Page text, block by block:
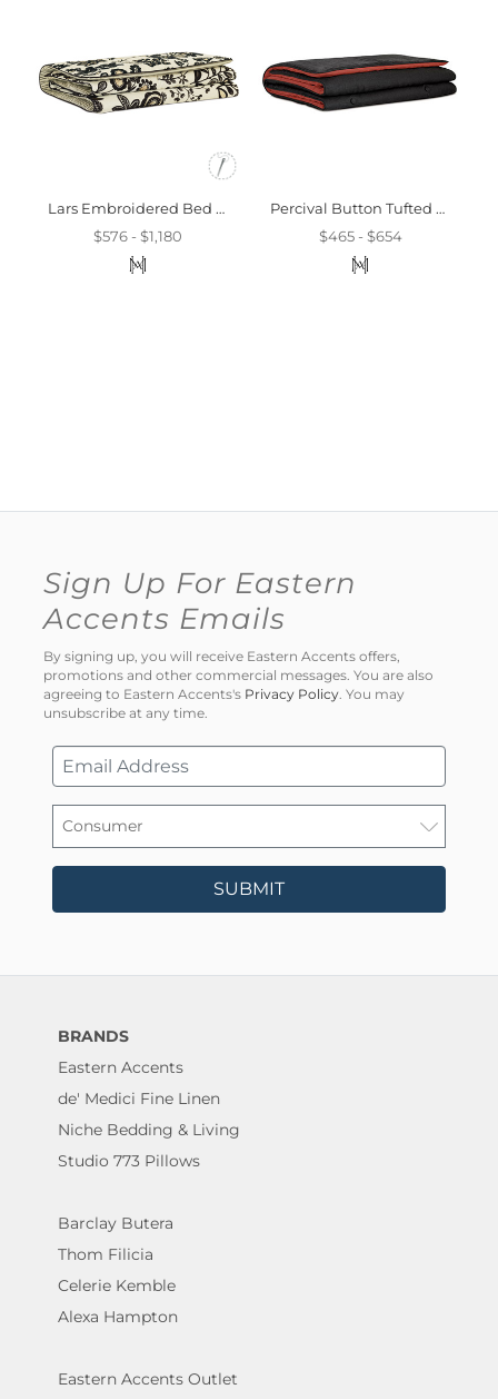
Lars Embroidered Bed Scarf
$576 - $1,180
Percival Button Tufted Bed Scarf
$465 - $654
Sign Up For Eastern
Accents Emails
By signing up, you will receive Eastern Accents offers,
promotions and other commercial messages. You are also
agreeing to Eastern Accents's Privacy Policy. You may
unsubscribe at any time.
SUBMIT
BRANDS
Eastern Accents
de' Medici Fine Linen
Niche Bedding & Living
Studio 773 Pillows
Barclay Butera
Thom Filicia
Celerie Kemble
Alexa Hampton
Eastern Accents Outlet